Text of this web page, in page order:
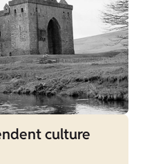
culture